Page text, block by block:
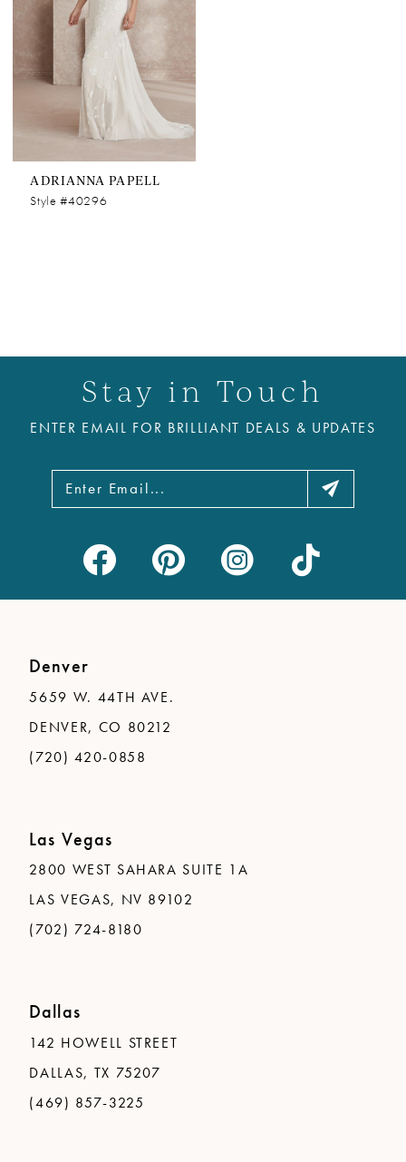
ADRIANNA PAPELL
Style #40296
Stay in Touch
ENTER EMAIL FOR BRILLIANT DEALS & UPDATES
Denver
5659 W. 44TH AVE.
DENVER, CO 80212
(720) 420-0858
Las Vegas
2800 WEST SAHARA SUITE 1A
LAS VEGAS, NV 89102
(702) 724-8180
Dallas
142 HOWELL STREET
DALLAS, TX 75207
(469) 857-3225